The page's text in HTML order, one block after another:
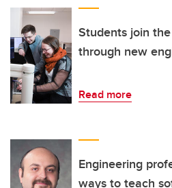
Students join
through new
Read more
Engineering
ways to teach